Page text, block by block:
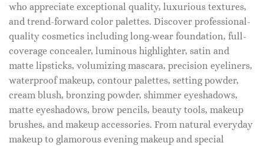
who appreciate exceptional quality, luxurious textures,
and trend-forward color palettes. Discover professional-
quality cosmetics including long-wear foundation, full-
coverage concealer, luminous highlighter, satin and
matte lipsticks, volumizing mascara, precision eyeliners,
waterproof makeup, contour palettes, setting powder,
cream blush, bronzing powder, shimmer eyeshadows,
matte eyeshadows, brow pencils, beauty tools, makeup
brushes, and makeup accessories. From natural everyday
makeup to glamorous evening makeup and special